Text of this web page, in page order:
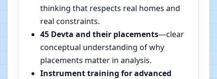
thinking that respects real homes and
real constraints.
45 Devta and their placements—clear
conceptual understanding of why
placements matter in analysis.
Instrument training for advanced